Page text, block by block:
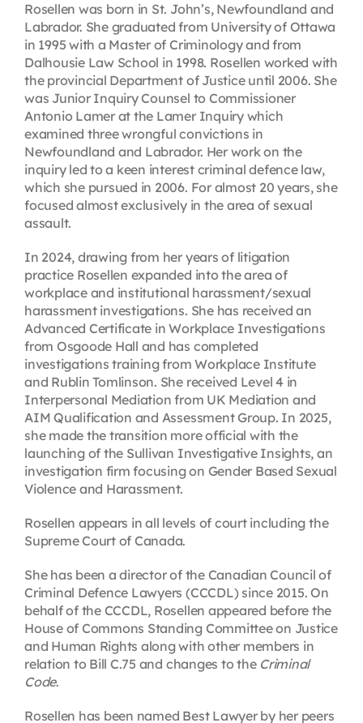
Rosellen was born in St. John’s, Newfoundland and
Labrador. She graduated from University of Ottawa
in 1995 with a Master of Criminology and from
Dalhousie Law School in 1998. Rosellen worked with
the provincial Department of Justice until 2006. She
was Junior Inquiry Counsel to Commissioner
Antonio Lamer at the Lamer Inquiry which
examined three wrongful convictions in
Newfoundland and Labrador. Her work on the
inquiry led to a keen interest criminal defence law,
which she pursued in 2006. For almost 20 years, she
focused almost exclusively in the area of sexual
assault.
In 2024, drawing from her years of litigation
practice Rosellen expanded into the area of
workplace and institutional harassment/sexual
harassment investigations. She has received an
Advanced Certificate in Workplace Investigations
from Osgoode Hall and has completed
investigations training from Workplace Institute
and Rublin Tomlinson. She received Level 4 in
Interpersonal Mediation from UK Mediation and
AIM Qualification and Assessment Group. In 2025,
she made the transition more official with the
launching of the Sullivan Investigative Insights, an
investigation firm focusing on Gender Based Sexual
Violence and Harassment.
Rosellen appears in all levels of court including the
Supreme Court of Canada.
She has been a director of the Canadian Council of
Criminal Defence Lawyers (CCCDL) since 2015. On
behalf of the CCCDL, Rosellen appeared before the
House of Commons Standing Committee on Justice
and Human Rights along with other members in
relation to Bill C.75 and changes to the Criminal
Code.
Rosellen has been named Best Lawyer by her peers